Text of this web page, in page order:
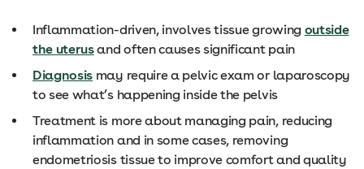
Inflammation-driven, involves tissue growing outside
the uterusand often causes significant pain
Diagnosis may require a pelvic exam or laparoscopy
to see what’s happening inside the pelvis
Treatment is more about managing pain, reducing
inflammation and in some cases, removing
endometriosis tissue to improve comfort and quality